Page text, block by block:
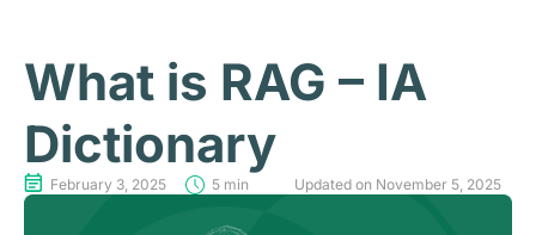
What is RAG – IA
Dictionary
February 3, 2025 5 min Updated on November 5, 2025